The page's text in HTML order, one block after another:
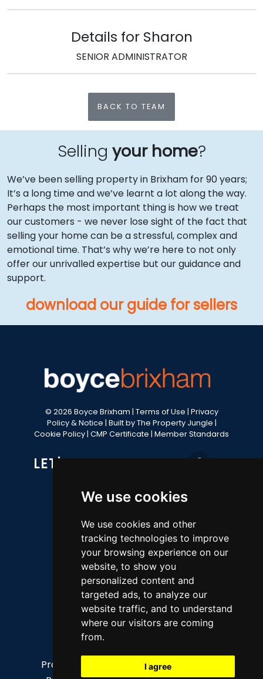
We use cookies
We use cookies and other
tracking technologies to improve
your browsing experience on our
website, to show you
personalized content and
targeted ads, to analyze our
website traffic, and to understand
where our visitors are coming
from.
I agree
Details for Sharon
SENIOR ADMINISTRATOR
BACK TO TEAM
Selling your home?
We’ve been selling property in Brixham for 90 years;
It’s a long time and we’ve learnt a lot along the way.
Perhaps the most important thing is how we treat
our customers - we never lose sight of the fact that
selling your home can be a stressful, complex and
emotional time. That’s why we’re here to not only
offer our unrivalled expertise but our guidance and
support.
download our guide for sellers
© 2026 Boyce Brixham | Terms of Use | Privacy
Policy & Notice | Built by The Property Jungle |
Cookie Policy | CMP Certificate | Member Standards
LET'S GET SOCIAL
CONTACT OFFICE
49 Fore Street, Brixham, TQ5 8AG
Sales 01803 852736
Lettings 01803 856112
property@ljboyce.co.uk
QUICK LINKS
Property for sale
The Team